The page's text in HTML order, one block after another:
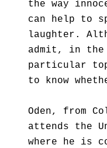
the way
can help to
laughter.
admit, in
particular
to know
Oden, from
attends the
where he is